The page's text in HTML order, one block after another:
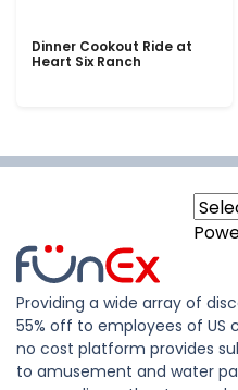
Dinner Cookout Ride at
Heart Six Ranch
Providing a wide array of
55% off to employees of US
no cost platform provides
to amusement and water